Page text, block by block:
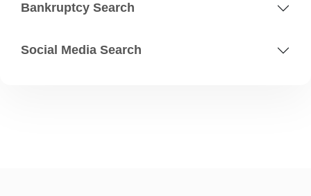
Bankruptcy Search
Social Media Search